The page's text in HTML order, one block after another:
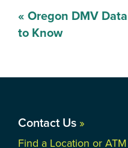
Post
navigation
« Oregon DMV
to Know
Contact Us »
Find a Location or ATM